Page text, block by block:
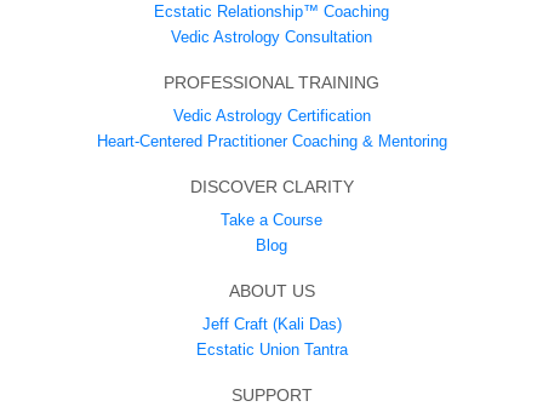
Ecstatic Relationship™ Coaching
Vedic Astrology Consultation
PROFESSIONAL TRAINING
Vedic Astrology Certification
Heart-Centered Practitioner Coaching & Mentoring
DISCOVER CLARITY
Take a Course
Blog
ABOUT US
Jeff Craft (Kali Das)
Ecstatic Union Tantra
SUPPORT